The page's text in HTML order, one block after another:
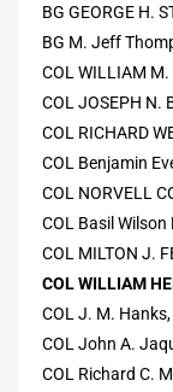
BG GEORGE H.
BG M. Jeff
COL WILLIAM
COL JOSEPH N.
COL RICHARD
COL Benjamin
COL NORVELL
COL Basil
COL MILTON J.
COL WILLIAM
COL J. M.
COL John A.
COL Richard C.